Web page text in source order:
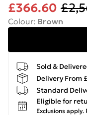
£366.60
Colour: Brown
Sold &
Delivery From
Standard
Eligible for
Exclusions apply.